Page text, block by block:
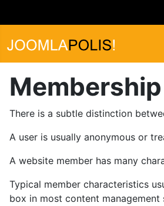
There is a subtle distinction
A user is usually anonymous or
A website member has many
Typical member characteristics
box in most content management